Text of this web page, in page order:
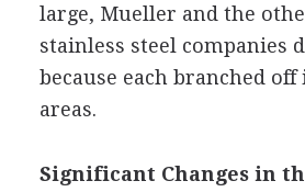
large, Mueller and the
stainless steel companies
because each branched
areas.
Significant Changes in